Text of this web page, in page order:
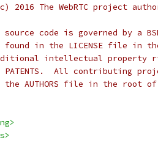
2016 The WebRTC project
code is governed by a
in the LICENSE file in
intellectual property
All contributing
AUTHORS file in the root